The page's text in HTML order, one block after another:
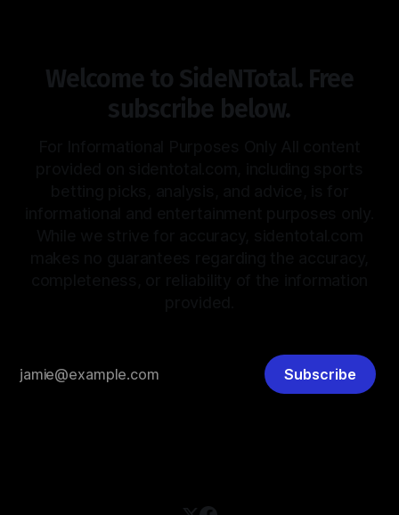
Welcome to SideNTotal. Free
subscribe below.
Subscribe